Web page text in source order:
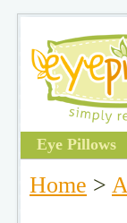
Eye Pillows
Home >